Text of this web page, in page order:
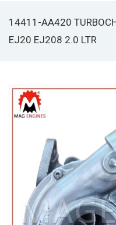
14411-AA420
EJ20 EJ208 2.0 LTR